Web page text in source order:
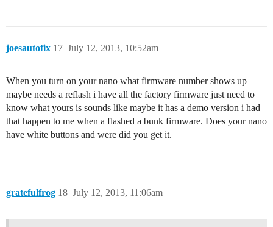
joesautofix July 12, 2013, 10:52am
17
When you turn on your nano what firmware number shows up
maybe needs a reflash i have all the factory firmware just need to
know what yours is sounds like maybe it has a demo version i had
that happen to me when a flashed a bunk firmware. Does your nano
have white buttons and were did you get it.
gratefulfrog July 12, 2013, 11:06am
18